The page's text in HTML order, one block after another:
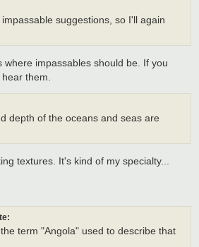
suggestions, so I'll again
where impassables should be. If you
them.
depth of the oceans and seas are
textures. It's kind of my specialty...
term "Angola" used to describe that